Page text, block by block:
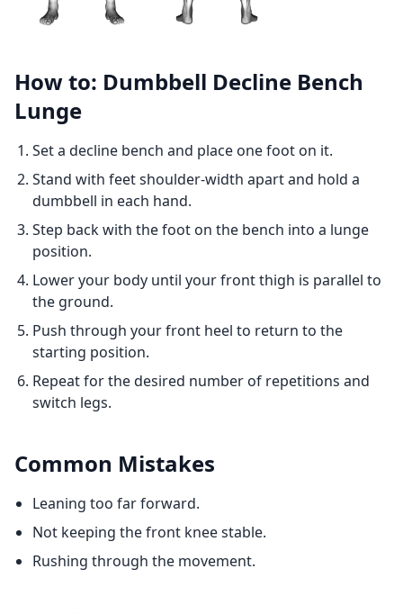
How to: Dumbbell Decline Bench
Lunge
Set a decline bench and place one foot on it.
Stand with feet shoulder-width apart and hold a
dumbbell in each hand.
Step back with the foot on the bench into a lunge
position.
Lower your body until your front thigh is parallel to
the ground.
Push through your front heel to return to the
starting position.
Repeat for the desired number of repetitions and
switch legs.
Common Mistakes
Leaning too far forward.
Not keeping the front knee stable.
Rushing through the movement.